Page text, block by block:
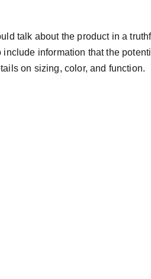
talk about the product in a
include information that the
on sizing, color, and function.